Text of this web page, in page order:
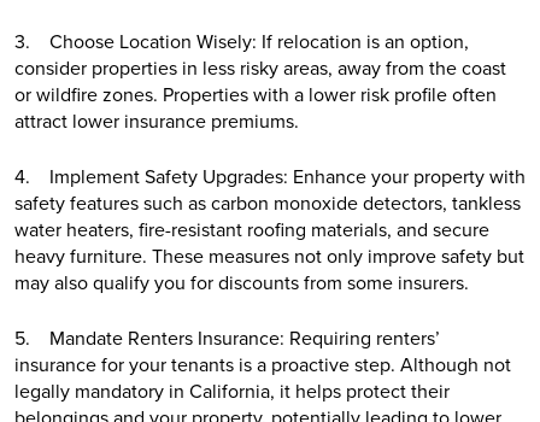
3. Choose Location Wisely: If relocation is an option,
consider properties in less risky areas, away from the coast
or wildfire zones. Properties with a lower risk profile often
attract lower insurance premiums.
4. Implement Safety Upgrades: Enhance your property with
safety features such as carbon monoxide detectors, tankless
water heaters, fire-resistant roofing materials, and secure
heavy furniture. These measures not only improve safety but
may also qualify you for discounts from some insurers.
5. Mandate Renters Insurance: Requiring renters’
insurance for your tenants is a proactive step. Although not
legally mandatory in California, it helps protect their